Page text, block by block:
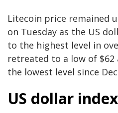
Litecoin price remained
on Tuesday as the US
to the highest level in
retreated to a low of $62
the lowest level since
US dollar